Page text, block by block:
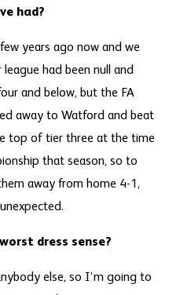
had?
years ago now and we
had been null and
and below, but the FA
away to Watford and beat
top of tier three at the time
that season, so to
away from home 4-1,
dress sense?
else, so I’m going to